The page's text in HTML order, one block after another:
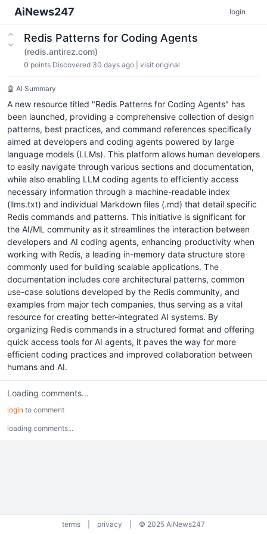
AiNews247 login
Redis Patterns for Coding Agents
(redis.antirez.com)
0 points Discovered 30 days ago visit original
🤖 AI Summary
A new resource titled "Redis Patterns for Coding Agents" has
been launched, providing a comprehensive collection of design
patterns, best practices, and command references specifically
aimed at developers and coding agents powered by large
language models (LLMs). This platform allows human developers
to easily navigate through various sections and documentation,
while also enabling LLM coding agents to efficiently access
necessary information through a machine-readable index
(llms.txt) and individual Markdown files (.md) that detail specific
Redis commands and patterns. This initiative is significant for
the AI/ML community as it streamlines the interaction between
developers and AI coding agents, enhancing productivity when
working with Redis, a leading in-memory data structure store
commonly used for building scalable applications. The
documentation includes core architectural patterns, common
use-case solutions developed by the Redis community, and
examples from major tech companies, thus serving as a vital
resource for creating better-integrated AI systems. By
organizing Redis commands in a structured format and offering
quick access tools for AI agents, it paves the way for more
efficient coding practices and improved collaboration between
humans and AI.
Loading comments...
login to comment
loading comments...
terms privacy © 2025 AiNews247